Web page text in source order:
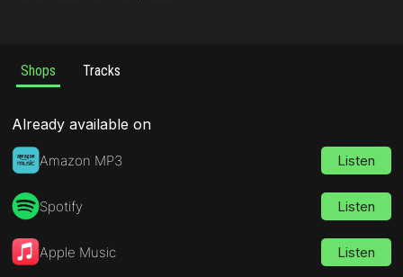
Shops Tracks
Already available on
Amazon MP3 Listen
Spotify Listen
Apple Music Listen